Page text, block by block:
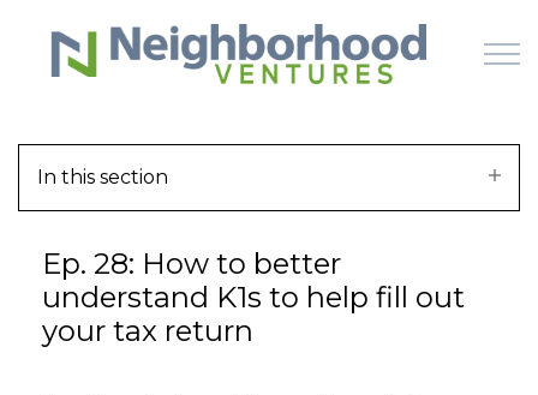
Skip to main content
WHY US
HOW IT WORKS
In this section
Ep. 28: How to better
understand K1s to help fill out
your tax return